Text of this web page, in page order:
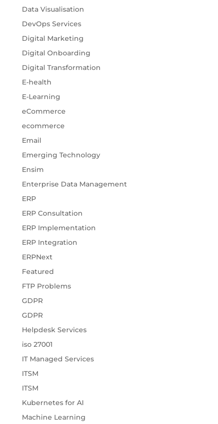
Data Visualisation
DevOps Services
Digital Marketing
Digital Onboarding
Digital Transformation
E-health
E-Learning
eCommerce
ecommerce
Email
Emerging Technology
Ensim
Enterprise Data Management
ERP
ERP Consultation
ERP Implementation
ERP Integration
ERPNext
Featured
FTP Problems
GDPR
GDPR
Helpdesk Services
iso 27001
IT Managed Services
ITSM
ITSM
Kubernetes for AI
Machine Learning